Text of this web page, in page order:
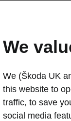
For 25 years,
range. Along
become the
generations it
won countless
We
We (Škoda UK
this website to
traffic, to save
social media